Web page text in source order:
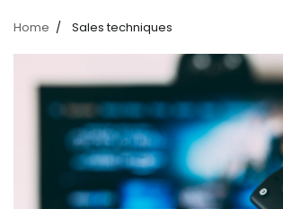
Home Sales techniques